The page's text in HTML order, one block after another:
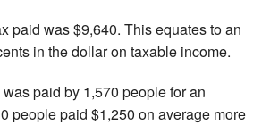
paid was $9,640. This equates to an
in the dollar on taxable income.
paid by 1,570 people for an
people paid $1,250 on average more